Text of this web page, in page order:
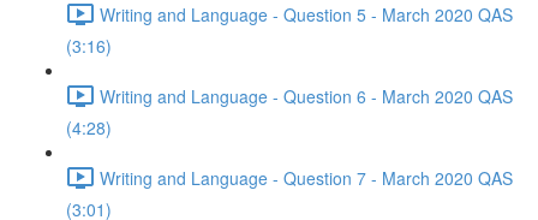
Writing and Language - Question 5 - March 2020 QAS
(3:16)
Writing and Language - Question 6 - March 2020 QAS
(4:28)
Writing and Language - Question 7 - March 2020 QAS
(3:01)